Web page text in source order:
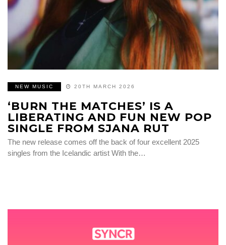
NEW MUSIC 20TH MARCH 2026
‘BURN THE MATCHES’ IS A
LIBERATING AND FUN NEW POP
SINGLE FROM SJANA RUT
The new release comes off the back of four excellent 2025
singles from the Icelandic artist With the…